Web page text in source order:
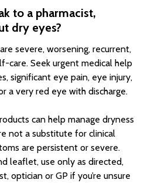
to a pharmacist,
dry eyes?
severe, worsening, recurrent,
care. Seek urgent medical help
significant eye pain, eye injury,
a very red eye with discharge.
can help manage dryness
not a substitute for clinical
are persistent or severe.
leaflet, use only as directed,
optician or GP if you’re unsure